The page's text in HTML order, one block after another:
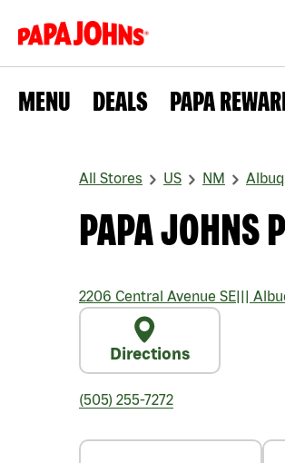
MENU DEALS PAPA
All Stores US NM
PAPA JOHNS
2206 Central Avenue SE|||
Directions
(505) 255-7272